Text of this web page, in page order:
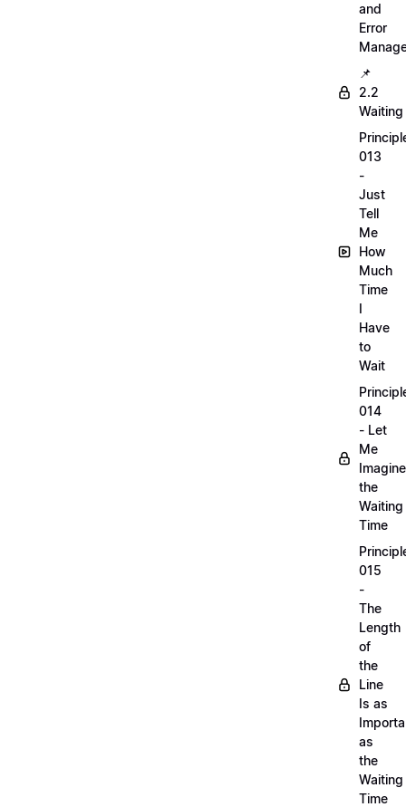
and
Error
📌
2.2
Waiting
013
-
Just
Tell
Me
How
Much
Time
I
Have
to
Wait
014
- Let
Me
Imagine
the
Waiting
Time
015
-
The
Length
of
the
Line
Is as
as
the
Waiting
Time